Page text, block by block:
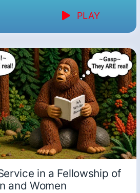
PLAY
in a Fellowship of
and Women